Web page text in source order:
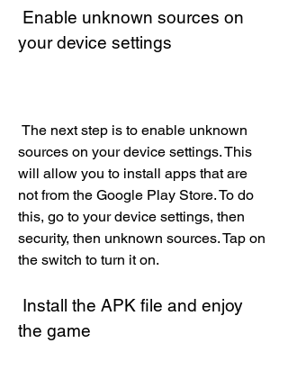
your device settings
sources on your device settings. This
will allow you to install apps that are
not from the Google Play Store. To do
this, go to your device settings, then
security, then unknown sources. Tap on
the switch to turn it on.
the game